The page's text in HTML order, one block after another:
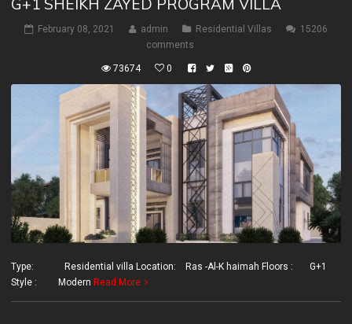
G+1 SHEIKH ZAYED PROGRAM VILLA
February 08, 2021 admin Residential Villas
15206
comments
73674 0
Type: Residential villa Location: Ras -Al-K haimah Floors : G+1
Style : Modern Read More